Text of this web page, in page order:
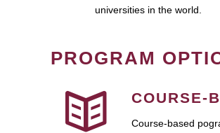
universities in the world.
PROGRAM
COURSE-
Course-based